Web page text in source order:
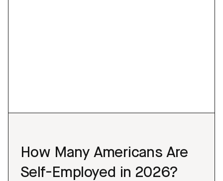
How Many Americans Are
Self-Employed in 2026?